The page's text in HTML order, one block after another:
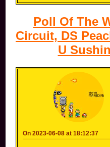
Poll Of The
Circuit, DS
U
On 2023-06-08 at 18:12:37